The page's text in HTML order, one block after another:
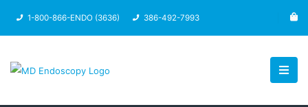
1-800-866-ENDO (3636) 386-492-7993